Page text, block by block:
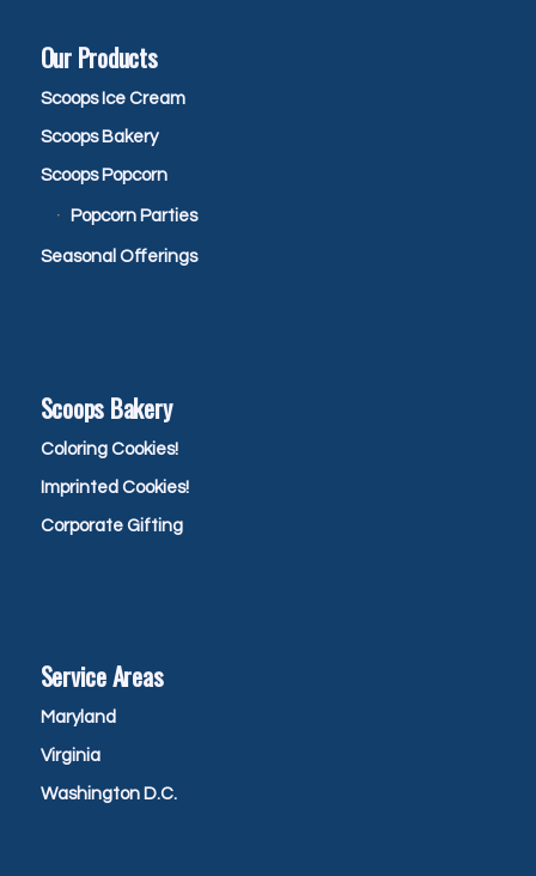
Our Products
Scoops Ice Cream
Scoops Bakery
Scoops Popcorn
Popcorn Parties
Seasonal Offerings
Scoops Bakery
Coloring Cookies!
Imprinted Cookies!
Corporate Gifting
Service Areas
Maryland
Virginia
Washington D.C.